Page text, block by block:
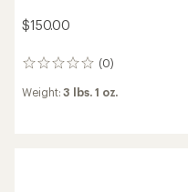
$150.00
(0)
0
Weight:3 lbs. 1 oz.